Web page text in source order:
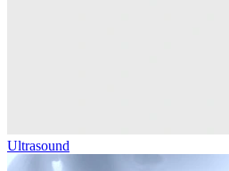
Ultrasound